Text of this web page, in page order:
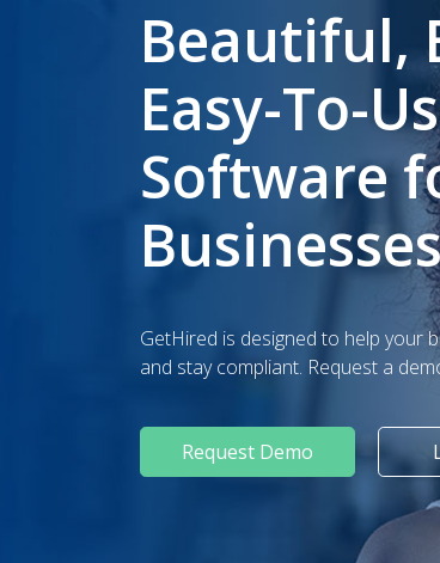
Beautiful,
Easy-To-
Software
GetHired is designed to help your
and stay compliant. Request a
Request Demo